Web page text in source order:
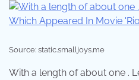
Source: static.smalljoys.me
With a length of about one .